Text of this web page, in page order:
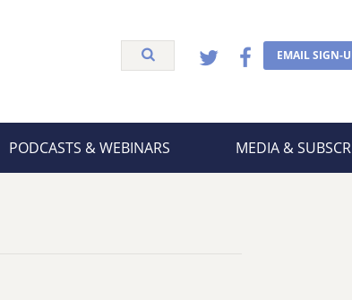
EMAIL SIGN-
PODCASTS & WEBINARS MEDIA &